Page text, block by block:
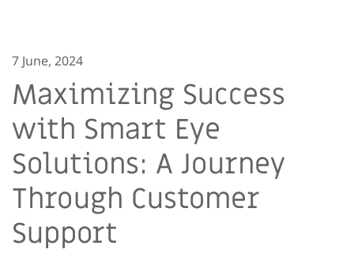
7 June, 2024
Maximizing Success
with Smart Eye
Solutions: A Journey
Through Customer
Support